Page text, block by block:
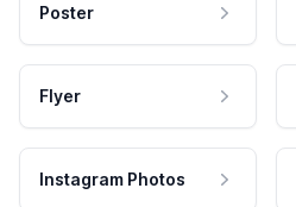
Poster
Flyer
Instagram Photos